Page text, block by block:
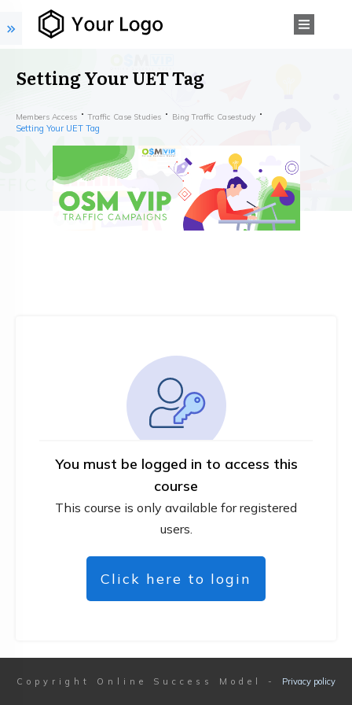
Setting Your UET Tag
Members Access Traffic Case Studies Bing Traffic Casestudy
Setting Your UET Tag
You must be logged in to access this
course
This course is only available for registered
users.
Click here to login
Copyright Online Success Model - Privacy policy